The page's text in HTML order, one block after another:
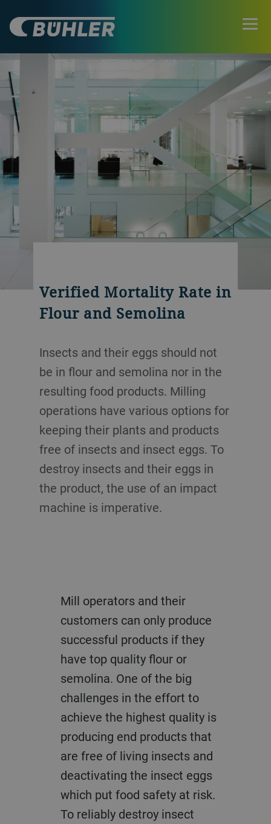
Verified Mortality Rate in
Flour and Semolina
Insects and their eggs should not
be in flour and semolina nor in the
resulting food products. Milling
operations have various options for
keeping their plants and products
free of insects and insect eggs. To
destroy insects and their eggs in
the product, the use of an impact
machine is imperative.
Mill operators and their
customers can only produce
successful products if they
have top quality flour or
semolina. One of the big
challenges in the effort to
achieve the highest quality is
producing end products that
are free of living insects and
deactivating the insect eggs
which put food safety at risk.
To reliably destroy insect